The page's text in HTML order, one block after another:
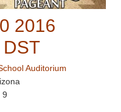
2016
Auditorium
9